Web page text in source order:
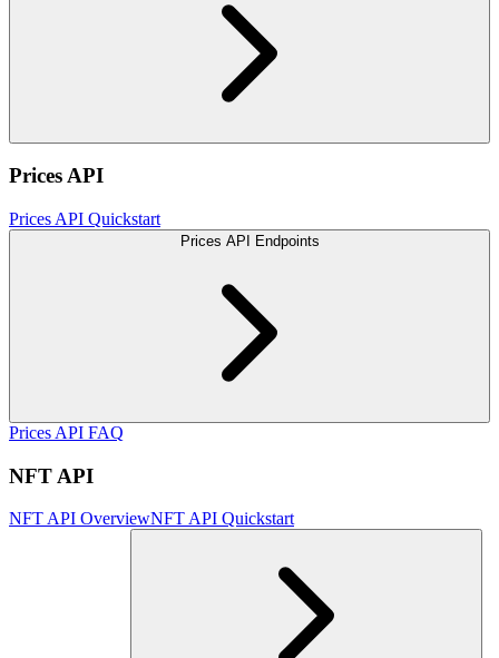
Prices API
Prices API Quickstart
Prices API Endpoints
Prices API FAQ
NFT API
NFT API OverviewNFT API Quickstart